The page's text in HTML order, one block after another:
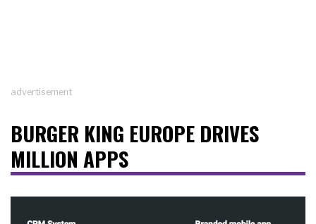
advertisement
BURGER KING EUROPE DRIVES
MILLION APPS